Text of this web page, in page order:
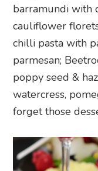
barramundi with
cauliflower
chilli pasta with
parmesan;
poppy seed &
watercress,
forget those